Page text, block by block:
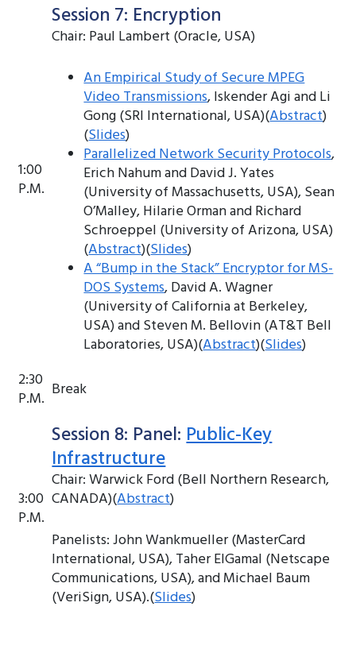
1:00
P.M.
Session 7: Encryption
Chair: Paul Lambert (Oracle, USA)
An Empirical Study of Secure MPEG
Video Transmissions, Iskender Agi and Li
Gong (SRI International, USA)(Abstract)
(Slides)
Parallelized Network Security Protocols,
Erich Nahum and David J. Yates
(University of Massachusetts, USA), Sean
O’Malley, Hilarie Orman and Richard
Schroeppel (University of Arizona, USA)
(Abstract)(Slides)
A “Bump in the Stack” Encryptor for MS-
DOS Systems, David A. Wagner
(University of California at Berkeley,
USA) and Steven M. Bellovin (AT&T Bell
Laboratories, USA)(Abstract)(Slides)
2:30
P.M. Break
3:00
P.M.
Session 8: Panel:Public-Key
Infrastructure
Chair: Warwick Ford (Bell Northern Research,
CANADA)(Abstract)
Panelists: John Wankmueller (MasterCard
International, USA), Taher ElGamal (Netscape
Communications, USA), and Michael Baum
(VeriSign, USA).(Slides)